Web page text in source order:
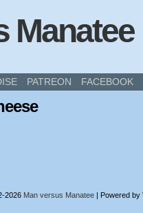
Manatee
PATREON FACEBOOK
2026 Man versus Manatee | Powered by